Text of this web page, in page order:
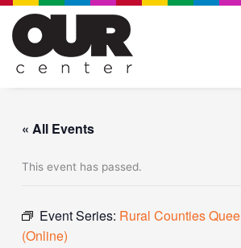
Skip
content
« All Events
This event has passed.
Event Series: Rural Counties
(Online)